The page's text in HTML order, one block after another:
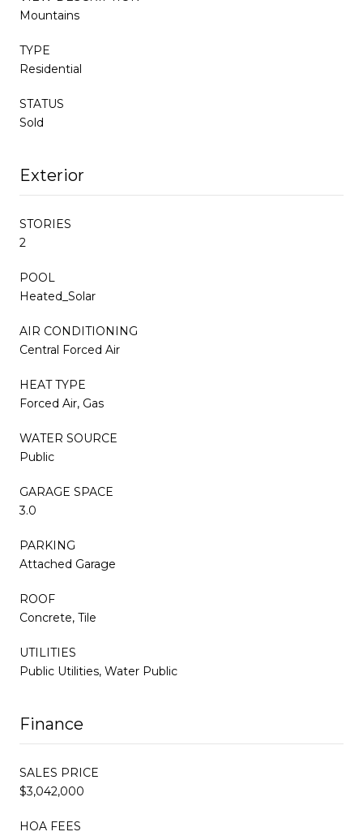
Mountains
TYPE
Residential
STATUS
Sold
Exterior
STORIES
2
POOL
Heated_Solar
AIR CONDITIONING
Central Forced Air
HEAT TYPE
Forced Air, Gas
WATER SOURCE
Public
GARAGE SPACE
3.0
PARKING
Attached Garage
ROOF
Concrete, Tile
UTILITIES
Public Utilities, Water Public
Finance
SALES PRICE
$3,042,000
HOA FEES